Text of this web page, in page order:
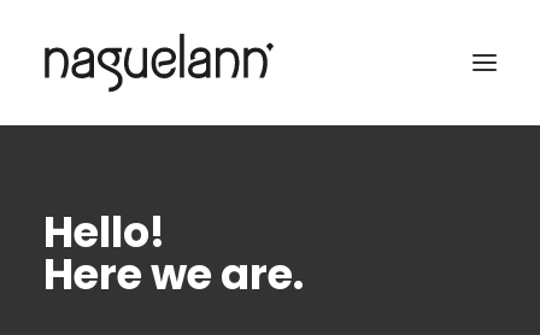
Hello!
Here we are.